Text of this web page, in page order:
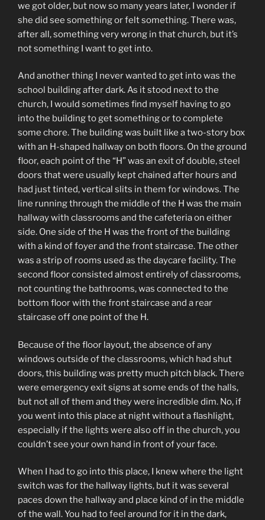
we got older, but now so many years later, I wonder if
she did see something or felt something. There was,
after all, something very wrong in that church, but it’s
not something I want to get into.
And another thing I never wanted to get into was the
school building after dark. As it stood next to the
church, I would sometimes find myself having to go
into the building to get something or to complete
some chore. The building was built like a two-story box
with an H-shaped hallway on both floors. On the ground
floor, each point of the “H” was an exit of double, steel
doors that were usually kept chained after hours and
had just tinted, vertical slits in them for windows. The
line running through the middle of the H was the main
hallway with classrooms and the cafeteria on either
side. One side of the H was the front of the building
with a kind of foyer and the front staircase. The other
was a strip of rooms used as the daycare facility. The
second floor consisted almost entirely of classrooms,
not counting the bathrooms, was connected to the
bottom floor with the front staircase and a rear
staircase off one point of the H.
Because of the floor layout, the absence of any
windows outside of the classrooms, which had shut
doors, this building was pretty much pitch black. There
were emergency exit signs at some ends of the halls,
but not all of them and they were incredible dim. No, if
you went into this place at night without a flashlight,
especially if the lights were also off in the church, you
couldn’t see your own hand in front of your face.
When I had to go into this place, I knew where the light
switch was for the hallway lights, but it was several
paces down the hallway and place kind of in the middle
of the wall. You had to feel around for it in the dark,